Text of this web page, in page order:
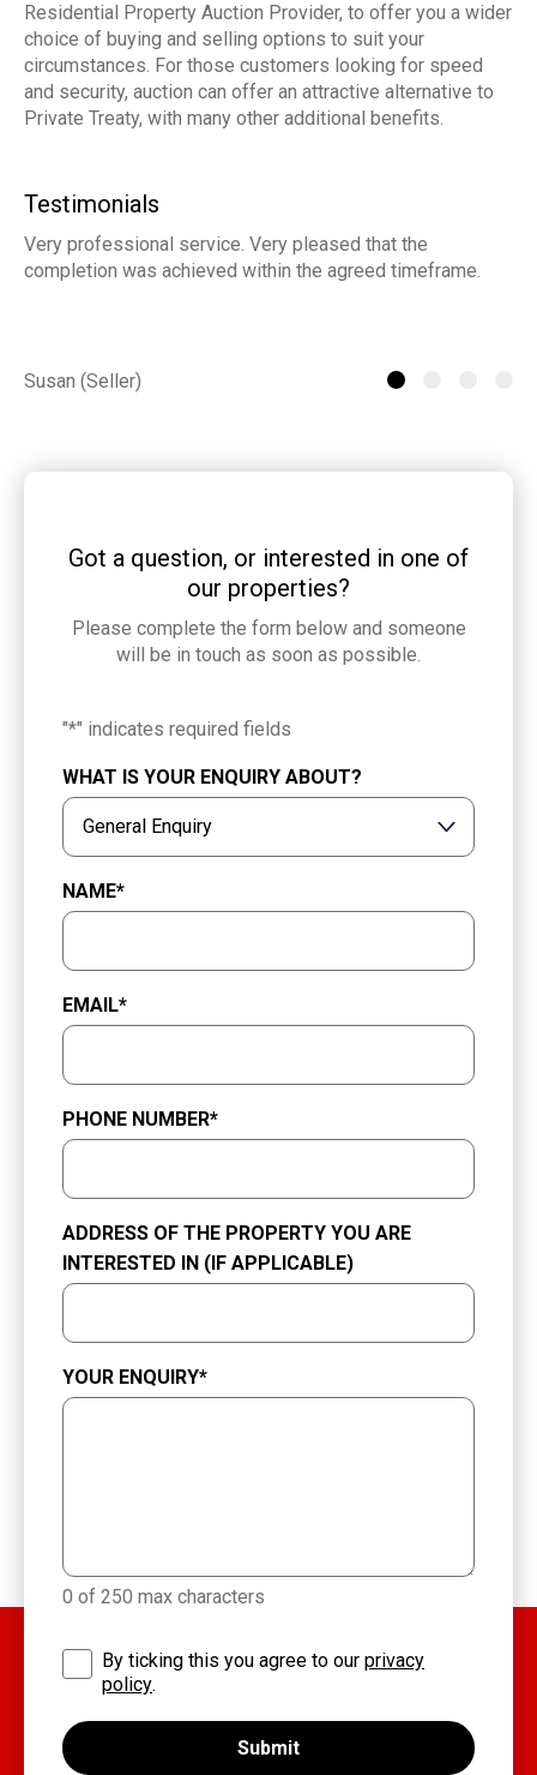
Residential Property Auction Provider, to offer you a wider
choice of buying and selling options to suit your
circumstances. For those customers looking for speed
and security, auction can offer an attractive alternative to
Private Treaty, with many other additional benefits.
Testimonials
Very professional service. Very pleased that the
completion was achieved within the agreed timeframe.
Susan (Seller)
Got a question, or interested in one of
our properties?
Please complete the form below and someone
will be in touch as soon as possible.
"*" indicates required fields
WHAT IS YOUR ENQUIRY ABOUT?
NAME*
EMAIL*
PHONE NUMBER*
ADDRESS OF THE PROPERTY YOU ARE
INTERESTED IN (IF APPLICABLE)
YOUR ENQUIRY*
0 of 250 max characters
By ticking this you agree to our privacy
policy.